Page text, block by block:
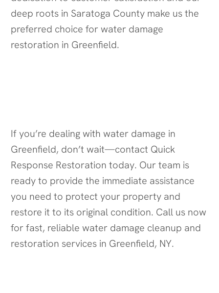
deep roots in Saratoga County make us the
preferred choice for water damage
restoration in Greenfield.
If you’re dealing with water damage in
Greenfield, don’t wait—contact Quick
Response Restoration today. Our team is
ready to provide the immediate assistance
you need to protect your property and
restore it to its original condition. Call us now
for fast, reliable water damage cleanup and
restoration services in Greenfield, NY.